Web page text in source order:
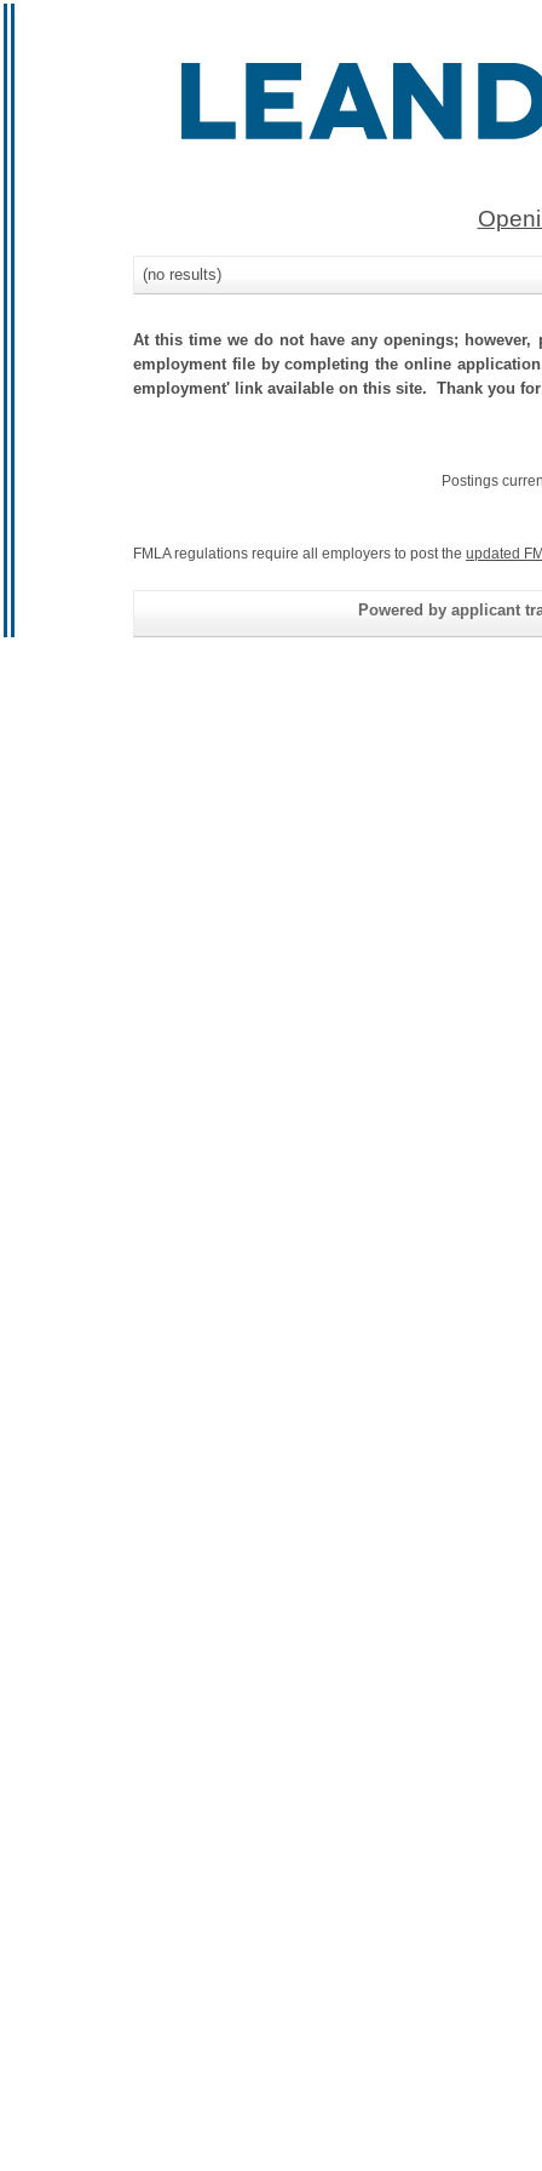
(no results)
At this time we do not have any openings;
employment file by completing the online
employment' link available on this site. Thank you
Postings
FMLA regulations require all employers to post the updated
Powered by applicant